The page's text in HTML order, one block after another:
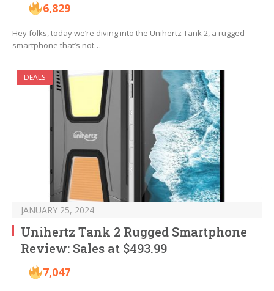
6,829
Hey folks, today we’re diving into the Unihertz Tank 2, a rugged
smartphone that’s not…
DEALS
JANUARY 25, 2024
Unihertz Tank 2 Rugged Smartphone
Review: Sales at $493.99
7,047